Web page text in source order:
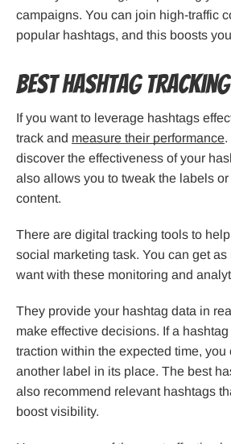
campaigns. You can join high-traffic
popular hashtags, and this boosts
Best Hashtag
If you want to leverage hashtags
track and measure their performance.
discover the effectiveness of your
also allows you to tweak the labels
content.
There are digital tracking tools to
social marketing task. You can get as
want with these monitoring and
They provide your hashtag data in
make effective decisions. If a
traction within the expected time, you
another label in its place. The best
also recommend relevant hashtags
boost visibility.